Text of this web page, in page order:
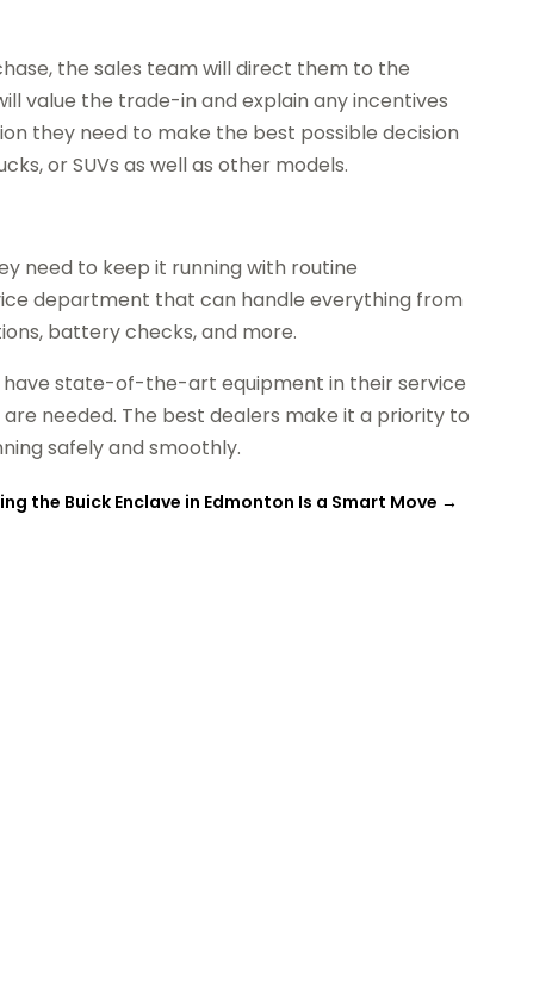
the sales team will direct them to the
value the trade-in and explain any incentives
they need to make the best possible decision
or SUVs as well as other models.
need to keep it running with routine
department that can handle everything from
battery checks, and more.
state-of-the-art equipment in their service
needed. The best dealers make it a priority to
safely and smoothly.
the Buick Enclave in Edmonton Is a Smart Move →